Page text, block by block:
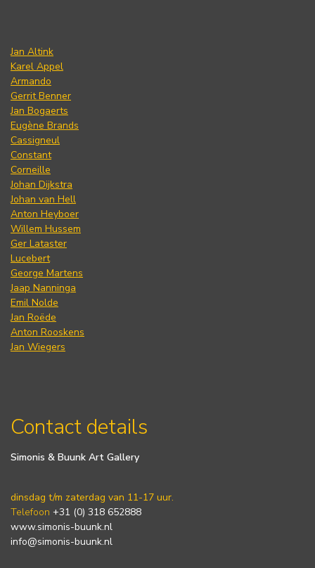
Jan Altink
Karel Appel
Armando
Gerrit Benner
Jan Bogaerts
Eugène Brands
Cassigneul
Constant
Corneille
Johan Dijkstra
Johan van Hell
Anton Heyboer
Willem Hussem
Ger Lataster
Lucebert
George Martens
Jaap Nanninga
Emil Nolde
Jan Roëde
Anton Rooskens
Jan Wiegers
Contact details
Simonis & Buunk Art Gallery
dinsdag t/m zaterdag van 11-17 uur.
Telefoon +31 (0) 318 652888
www.simonis-buunk.nl
info@simonis-buunk.nl